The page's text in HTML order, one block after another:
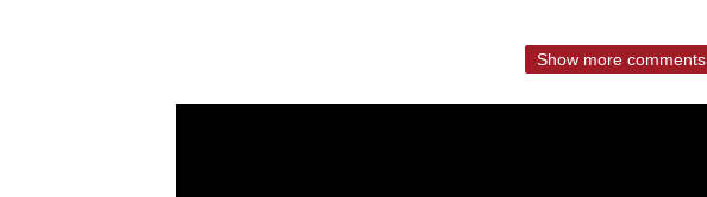
Show more comments